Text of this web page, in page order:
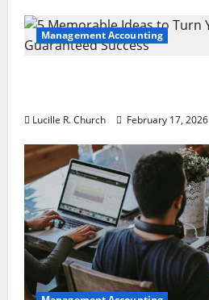
Management Accounting
Lucille R. Church February 17, 2026